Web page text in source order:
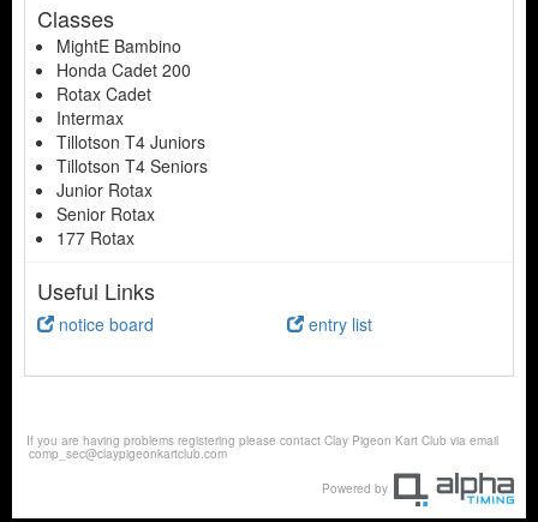
Classes
MightE Bambino
Honda Cadet 200
Rotax Cadet
Intermax
Tillotson T4 Juniors
Tillotson T4 Seniors
Junior Rotax
Senior Rotax
177 Rotax
Useful Links
notice board entry list
If you are having problems registering please contact Clay Pigeon Kart Club via email
comp_sec@claypigeonkartclub.com
Powered by